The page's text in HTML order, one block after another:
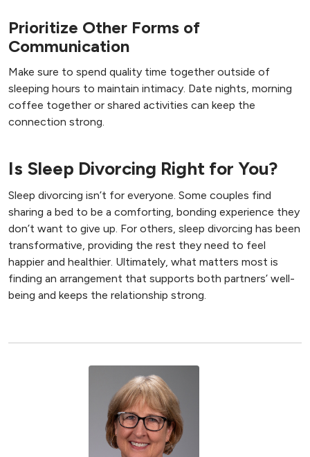
Prioritize Other Forms of
Communication
Make sure to spend quality time together outside of
sleeping hours to maintain intimacy. Date nights, morning
coffee together or shared activities can keep the
connection strong.
Is Sleep Divorcing Right for You?
Sleep divorcing isn’t for everyone. Some couples find
sharing a bed to be a comforting, bonding experience they
don’t want to give up. For others, sleep divorcing has been
transformative, providing the rest they need to feel
happier and healthier. Ultimately, what matters most is
finding an arrangement that supports both partners’ well-
being and keeps the relationship strong.